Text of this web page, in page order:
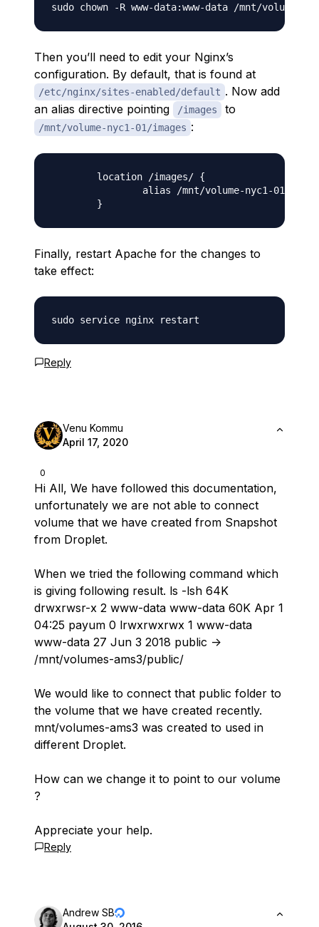
Then you’ll need to edit your Nginx’s
configuration. By default, that is found at
/etc/nginx/sites-enabled/default . Now add
an alias directive pointing
/images to
/mnt/volume-nyc1-01/images :
        location /images/ {
alias /mnt/volume-nyc1-01/
Finally, restart Apache for the changes to
take effect:
Reply
0
Venu Kommu
April 17, 2020
Hi All, We have followed this documentation,
unfortunately we are not able to connect
volume that we have created from Snapshot
from Droplet.
When we tried the following command which
is giving following result. ls -lsh 64K
drwxrwsr-x 2 www-data www-data 60K Apr 1
04:25 payum 0 lrwxrwxrwx 1 www-data
www-data 27 Jun 3 2018 public ->
/mnt/volumes-ams3/public/
We would like to connect that public folder to
the volume that we have created recently.
mnt/volumes-ams3 was created to used in
different Droplet.
How can we change it to point to our volume
?
Appreciate your help.
Reply
Andrew SB